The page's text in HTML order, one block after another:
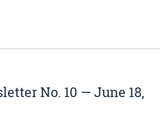
No. 10 — June 18,